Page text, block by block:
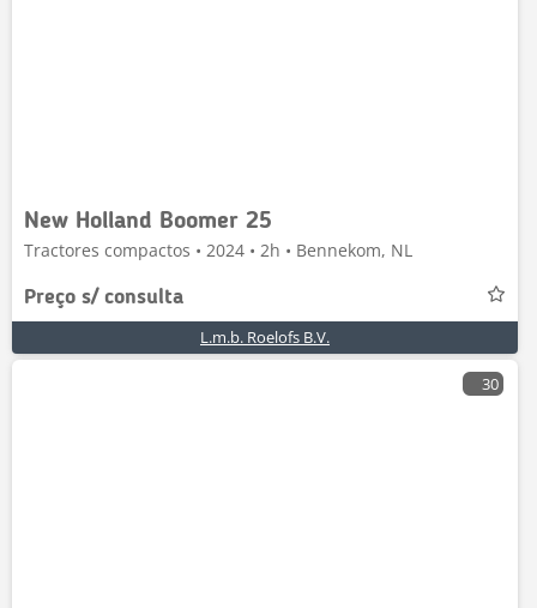
New Holland Boomer 25
Tractores compactos • 2024 • 2h • Bennekom, NL
Preço s/ consulta
L.m.b. Roelofs B.V.
30